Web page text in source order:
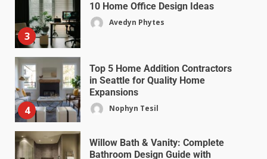
3
10 Home Office Design Ideas
Avedyn Phytes
4
Top 5 Home Addition Contractors
in Seattle for Quality Home
Expansions
Nophyn Tesil
Willow Bath & Vanity: Complete
Bathroom Design Guide with